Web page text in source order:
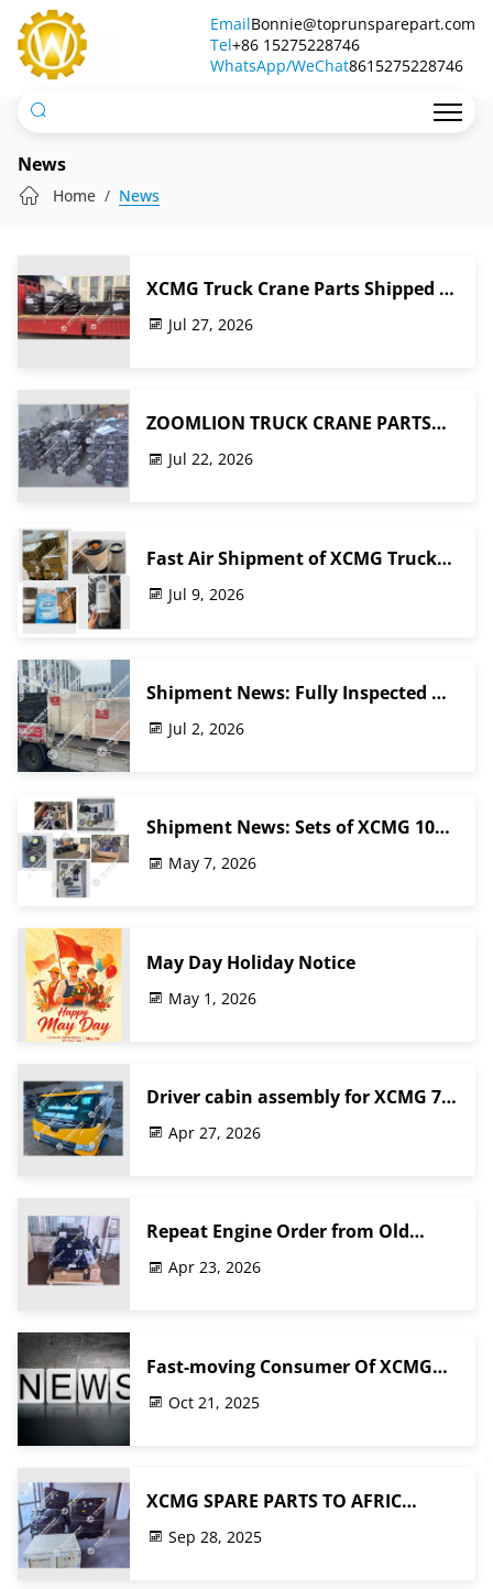
News EmailBonnie@toprunsparepart.com
Tel+86 15275228746
WhatsApp/WeChat8615275228746
News
Home News
XCMG Truck Crane Parts Shipped to
Terminal for Ocean Freight Export
to Southeast Asia
Jul 27, 2026
ZOOMLION TRUCK CRANE PARTS
Ready for Shipment to Africa
Jul 22, 2026
Fast Air Shipment of XCMG Truck
Crane Parts | TOP RUN Heavy
Machinery Spare Parts
Jul 9, 2026
Shipment News: Fully Inspected &
Packaged XCMG Truck Crane Parts
Shipped to Southeast Asia | Top
Jul 2, 2026
Shipment News: Sets of XCMG 100-
Ton Crane Wheel Reducer Assembly
& Balance Beam Kit Packed &
May 7, 2026
May Day Holiday Notice
May 1, 2026
Driver cabin assembly for XCMG 70
ton truck crane
Apr 27, 2026
Repeat Engine Order from Old
Customer
Apr 23, 2026
Fast-moving Consumer Of XCMG
Truck Crane Spare Parts Shipping
For The Middle East Customer
Oct 21, 2025
XCMG SPARE PARTS TO AFRIC
CUSTOMER FINISHED PACKING
Sep 28, 2025